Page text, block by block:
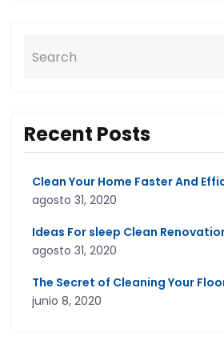
Recent Posts
Clean Your Home Faster And
agosto 31, 2020
Ideas For sleep Clean
agosto 31, 2020
The Secret of Cleaning Your
junio 8, 2020